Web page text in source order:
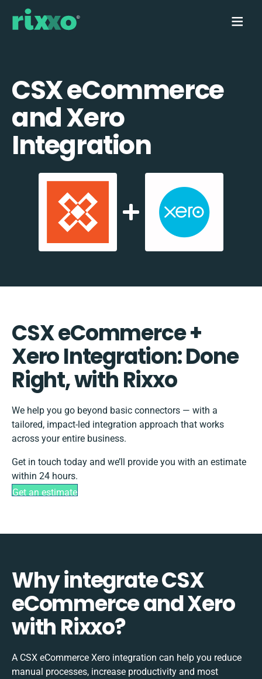
CSX eCommerce
and Xero
Integration
CSX eCommerce +
Xero Integration: Done
Right, with Rixxo
We help you go beyond basic connectors — with a
tailored, impact-led integration approach that works
across your entire business.
Get in touch today and we’ll provide you with an estimate
within 24 hours.
Get an estimate
Why integrate CSX
eCommerce and Xero
with Rixxo?
A CSX eCommerce Xero integration can help you reduce
manual processes, increase productivity and most